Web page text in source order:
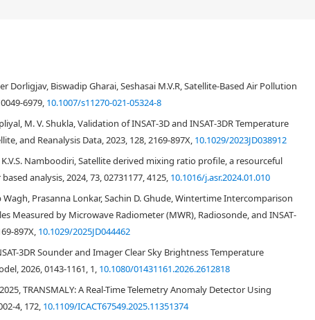
from an INSAT-3DR sounder against radiosonde measurements for
out in terms of slope, intercept, bias, Root Mean Square Error (RMSE),
humidity profiles. This comparison provided first-hand information
This validation exercise is unique in terms of comparing with the high
have been compared. INSAT-3DR temperature retrievals are strongly
the slope as 1.001 and correlation coefficient of 0.99, while the mean
is -0.23°C with RMSE of 1.9°C. Comparison of Relative humidity retrieved
of 9.8% with a slope of 0.99 with a correlation coefficient of 0.77. The
in space [Latitude, Longitude, Pressure level (height)] and time (±30
window on the validation statistics is also studied for the first time.
Dorligjav, Biswadip Gharai, Seshasai M.V.R, Satellite-Based Air Pollution
6979, 10.1007/s11270-021-05324-8
M. V. Shukla, Validation of INSAT‐3D and INSAT‐3DR Temperature
and Reanalysis Data, 2023, 128, 2169-897X, 10.1029/2023JD038912
K.V.S. Namboodiri, Satellite derived mixing ratio profile, a resourceful
analysis, 2024, 73, 02731177, 4125, 10.1016/j.asr.2024.01.010
Prasanna Lonkar, Sachin D. Ghude, Wintertime Intercomparison
Measured by Microwave Radiometer (MWR), Radiosonde, and INSAT‐
897X, 10.1029/2025JD044462
3DR Sounder and Imager Clear Sky Brightness Temperature
2026, 0143-1161, 1, 10.1080/01431161.2026.2612818
TRANSMALY: A Real-Time Telemetry Anomaly Detector Using
4, 172, 10.1109/ICACT67549.2025.11351374